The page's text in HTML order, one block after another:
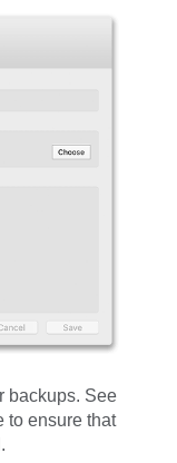
backups. See
to ensure that